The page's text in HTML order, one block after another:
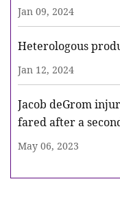
Jan 09, 2024
Heterologous
Jan 12, 2024
Jacob deGrom
fared after a
heads for surgery
May 06, 2023